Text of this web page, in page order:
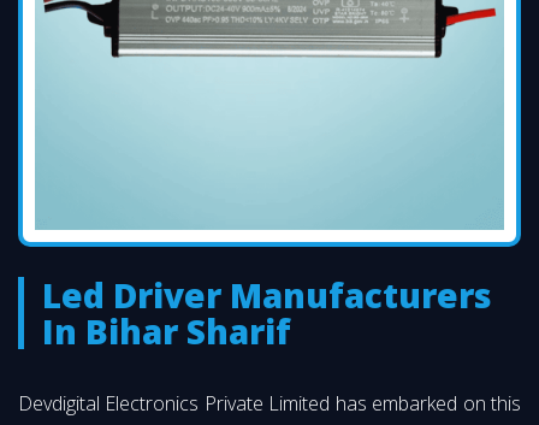
Led Driver Manufacturers
In Bihar Sharif
Devdigital Electronics Private Limited has embarked on this